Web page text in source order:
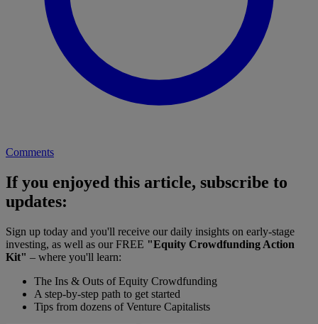
Comments
If you enjoyed this article, subscribe to
updates:
Sign up today and you'll receive our daily insights on early-stage
investing, as well as our FREE "Equity Crowdfunding Action
Kit" – where you'll learn:
The Ins & Outs of Equity Crowdfunding
A step-by-step path to get started
Tips from dozens of Venture Capitalists